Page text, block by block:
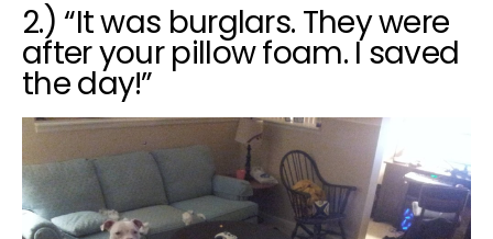
2.) “It was burglars. They were
after your pillow foam. I saved
the day!”